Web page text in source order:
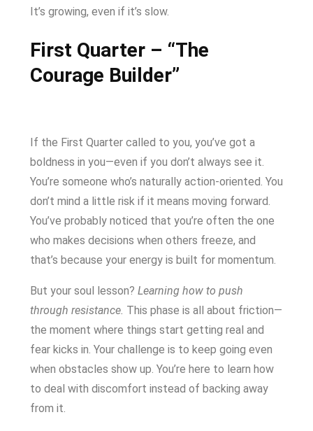
It’s growing, even if it’s slow.
First Quarter – “The
Courage Builder”
If the First Quarter called to you, you’ve got a
boldness in you—even if you don’t always see it.
You’re someone who’s naturally action-oriented. You
don’t mind a little risk if it means moving forward.
You’ve probably noticed that you’re often the one
who makes decisions when others freeze, and
that’s because your energy is built for momentum.
But your soul lesson? Learning how to push
through resistance. This phase is all about friction—
the moment where things start getting real and
fear kicks in. Your challenge is to keep going even
when obstacles show up. You’re here to learn how
to deal with discomfort instead of backing away
from it.